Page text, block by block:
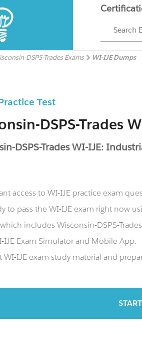
Search
DSPS-Trades Exams WI-IJE Dumps
Test
DSPS-Trades
DSPS-Trades WI-IJE:
access to WI-IJE practice exam
to pass the WI-IJE exam right now
includes Wisconsin-DSPS-
IJE Exam Simulator and Mobile App.
WI-IJE exam study material and